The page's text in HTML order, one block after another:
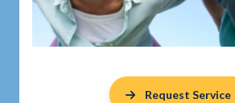
Request Service